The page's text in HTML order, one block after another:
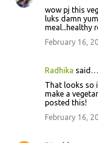
wow pj this
luks damn
meal...healthy
February 16,
Radhika said…
That looks so
make a
posted this!
February 16,